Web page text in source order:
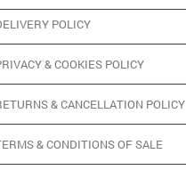
POLICY
& COOKIES POLICY
& CANCELLATION POLICY
& CONDITIONS OF SALE